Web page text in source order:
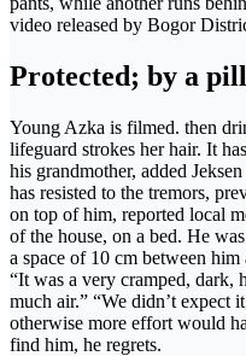
video released by Bogor
Protected; by a
Young Azka is filmed. then
lifeguard strokes her hair. It
his grandmother, added
has resisted to the tremors,
on top of him, reported local
of the house, on a bed. He
a space of 10 cm between
“It was a very cramped, dark,
much air.” “We didn’t expect
otherwise more effort would
find him, he regrets.